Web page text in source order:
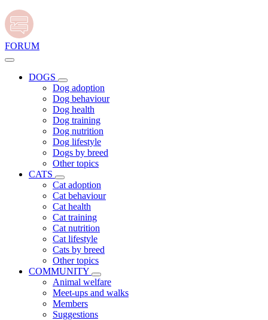
FORUM
DOGS
Dog adoption
Dog behaviour
Dog health
Dog training
Dog nutrition
Dog lifestyle
Dogs by breed
Other topics
CATS
Cat adoption
Cat behaviour
Cat health
Cat training
Cat nutrition
Cat lifestyle
Cats by breed
Other topics
COMMUNITY
Animal welfare
Meet-ups and walks
Members
Suggestions